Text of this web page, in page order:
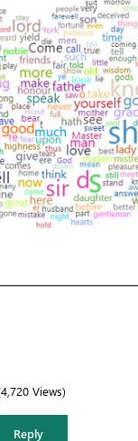
4,720 Views
Reply